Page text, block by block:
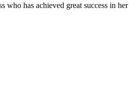
who has achieved great success in her